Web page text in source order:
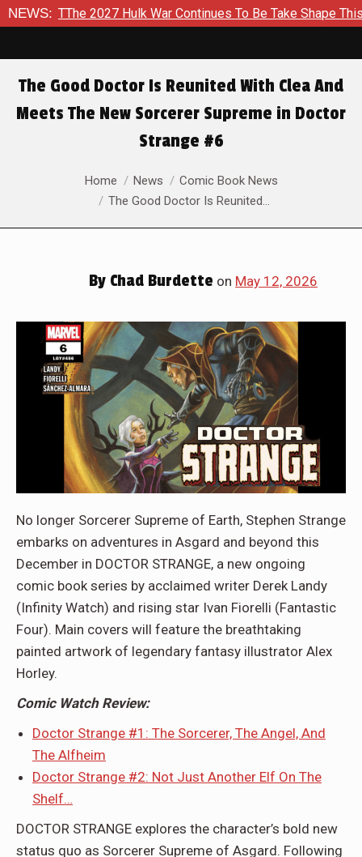
NEWS:
Continues To Be Take Shape This Fall In A Climactic
The Good Doctor Is Reunited With Clea And
Meets The New Sorcerer Supreme in Doctor
Strange #6
You are here:Home News
Comic Book News
The Good Doctor Is Reunited…
By Chad Burdette on May 12, 2026
No longer Sorcerer Supreme of Earth, Stephen Strange
embarks on adventures in Asgard and beyond this
December in DOCTOR STRANGE, a new ongoing
comic book series by acclaimed writer Derek Landy
(Infinity Watch) and rising star Ivan Fiorelli (Fantastic
Four). Main covers will feature the breathtaking
painted artwork of legendary fantasy illustrator Alex
Horley.
Comic Watch Review:
Doctor Strange #1: The Sorcerer, The Angel, And
The Alfheim
Doctor Strange #2: Not Just Another Elf On The
Shelf…
DOCTOR STRANGE explores the character’s bold new
status quo as Sorcerer Supreme of Asgard. Following